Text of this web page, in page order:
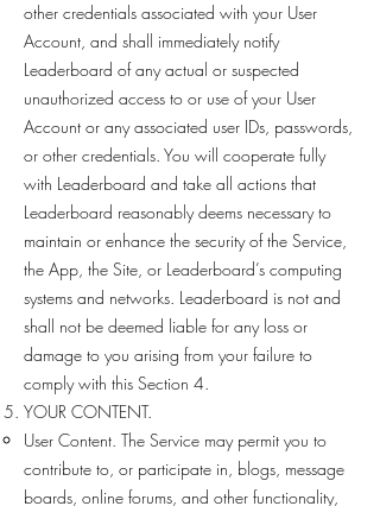
other credentials associated with your User
Account, and shall immediately notify
Leaderboard of any actual or suspected
unauthorized access to or use of your User
Account or any associated user IDs, passwords,
or other credentials. You will cooperate fully
with Leaderboard and take all actions that
Leaderboard reasonably deems necessary to
maintain or enhance the security of the Service,
the App, the Site, or Leaderboard’s computing
systems and networks. Leaderboard is not and
shall not be deemed liable for any loss or
damage to you arising from your failure to
comply with this Section 4.
YOUR CONTENT.
User Content. The Service may permit you to
contribute to, or participate in, blogs, message
boards, online forums, and other functionality,